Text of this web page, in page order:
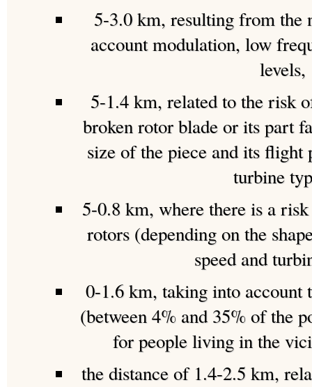
5-3.0 km, resulting from the
account modulation, low
levels,
5-1.4 km, related to the risk
broken rotor blade or its part
size of the piece and its flight
turbine
5-0.8 km, where there is a
rotors (depending on the
speed and
0-1.6 km, taking into account
(between 4% and 35% of the
for people living in the
the distance of 1.4-2.5 km,